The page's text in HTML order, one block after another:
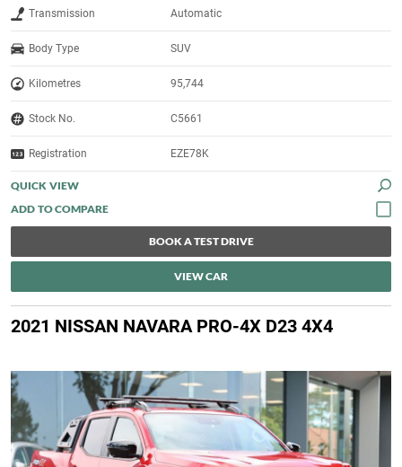
Transmission Automatic
Body Type SUV
Kilometres 95,744
Stock No. C5661
Registration EZE78K
QUICK VIEW
BOOK A TEST DRIVE
VIEW CAR
2021 NISSAN NAVARA PRO-4X D23 4X4